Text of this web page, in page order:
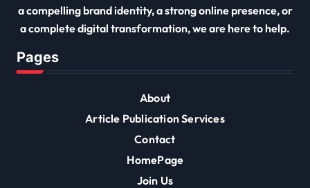
a compelling brand identity, a strong online presence, or
a complete digital transformation, we are here to help.
Pages
About
Article Publication Services
Contact
HomePage
Join Us